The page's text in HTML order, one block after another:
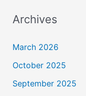
Archives
March 2026
October 2025
September 2025